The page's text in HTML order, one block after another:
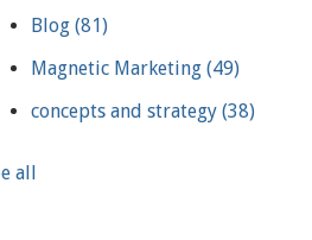
Blog(81)
Magnetic Marketing(49)
concepts and strategy(38)
all